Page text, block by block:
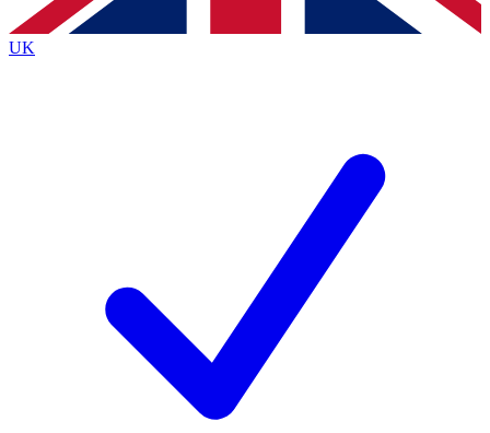
Policyand are aged 16 or over.
UK